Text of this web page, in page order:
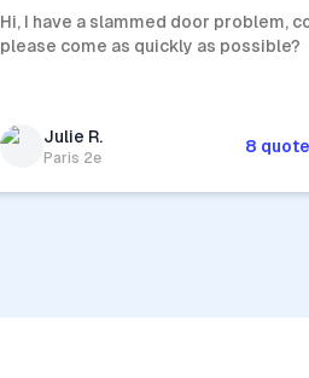
Hi, I have a slammed door problem,
please come as quickly as possible?
Julie R.
Paris 2e
8